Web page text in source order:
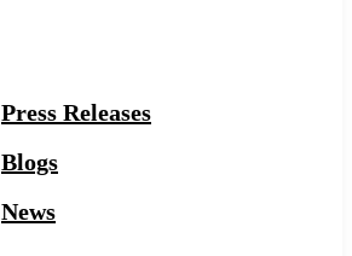
Press Releases
Blogs
News